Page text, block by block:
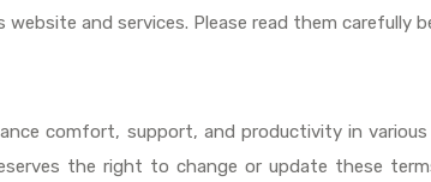
and services. Please read them carefully
comfort, support, and productivity in
the right to change or update these